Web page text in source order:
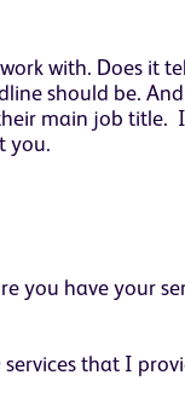
with. Does it
should be.
main job title.
you.
you have your
that I